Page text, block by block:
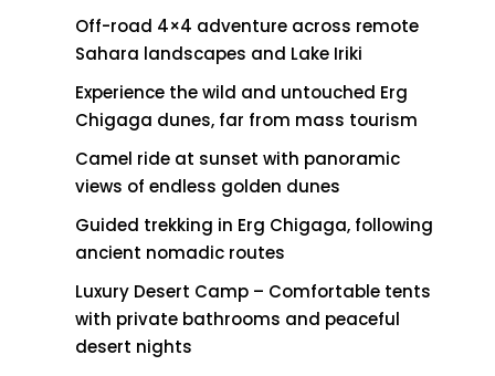
Off-road 4×4 adventure across remote
Sahara landscapes and Lake Iriki
Experience the wild and untouched Erg
Chigaga dunes, far from mass tourism
Camel ride at sunset with panoramic
views of endless golden dunes
Guided trekking in Erg Chigaga, following
ancient nomadic routes
Luxury Desert Camp – Comfortable tents
with private bathrooms and peaceful
desert nights